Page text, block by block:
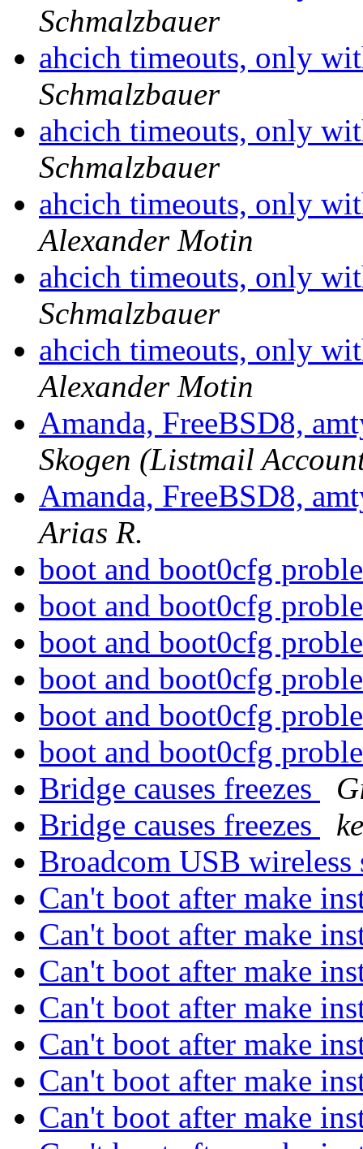
Schmalzbauer
ahcich timeouts, only
Schmalzbauer
ahcich timeouts, only
Schmalzbauer
ahcich timeouts, only
Alexander Motin
ahcich timeouts, only
Schmalzbauer
ahcich timeouts, only
Alexander Motin
Amanda, FreeBSD8,
Skogen (Listmail
Amanda, FreeBSD8,
Arias R.
boot and boot0cfg
boot and boot0cfg
boot and boot0cfg
boot and boot0cfg
boot and boot0cfg
boot and boot0cfg
Bridge causes freezes
Bridge causes freezes
Broadcom USB
Can't boot after make
Can't boot after make
Can't boot after make
Can't boot after make
Can't boot after make
Can't boot after make
Can't boot after make